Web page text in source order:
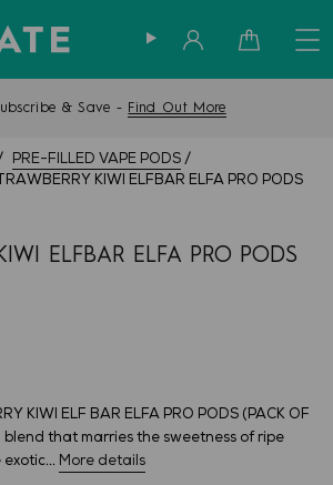
& Save - Find Out More
PRE-FILLED VAPE PODS
KIWI ELFBAR ELFA PRO PODS
ELFBAR ELFA PRO PODS
KIWI ELF BAR ELFA PRO PODS (PACK OF
that marries the sweetness of ripe
More details